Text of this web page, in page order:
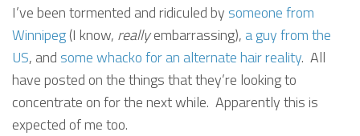
I’ve been tormented and ridiculed by someone from
Winnipeg(I know, reallyembarrassing), a guy from the
US, and some whacko for an alternate hair reality. All
have posted on the things that they’re looking to
concentrate on for the next while. Apparently this is
expected of me too.